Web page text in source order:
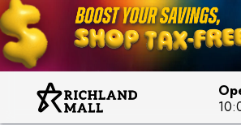
LEARN MORE
PICK YOUR RACER & ENTER
WIN!
LEARN MORE
SEE STORES